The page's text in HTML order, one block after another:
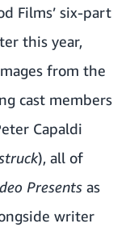
Films’ six-part
this year,
from the
cast members
Capaldi
), all of
Presents as
writer